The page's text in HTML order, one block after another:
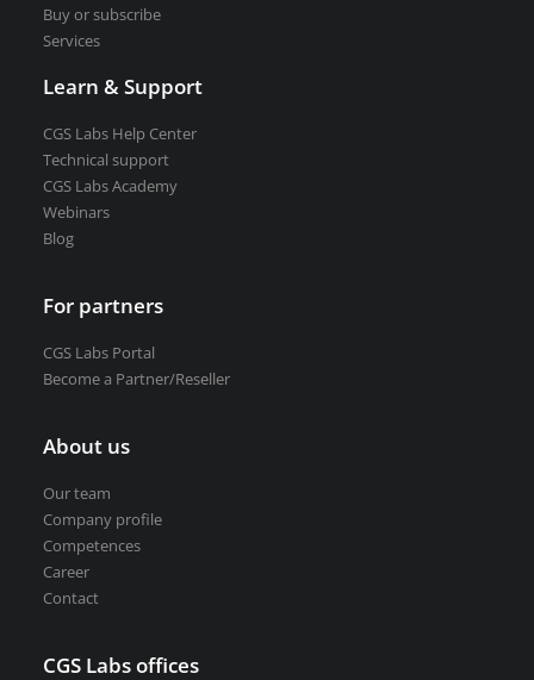
Buy or subscribe
Services
Learn & Support
CGS Labs Help Center
Technical support
CGS Labs Academy
Webinars
Blog
For partners
CGS Labs Portal
Become a Partner/Reseller
About us
Our team
Company profile
Competences
Career
Contact
CGS Labs offices